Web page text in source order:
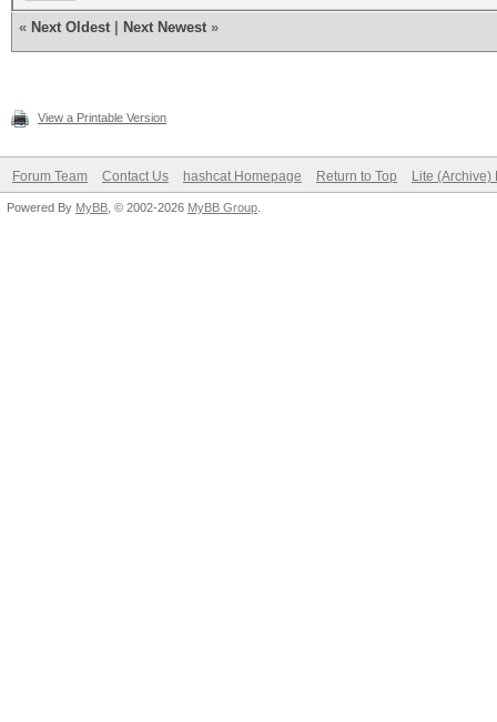
« Next Oldest Next Newest »
View a Printable Version
Forum Team Contact Us hashcat Homepage Return to Top Lite (Archive)
Powered By MyBB , © 2002-2026 MyBB Group